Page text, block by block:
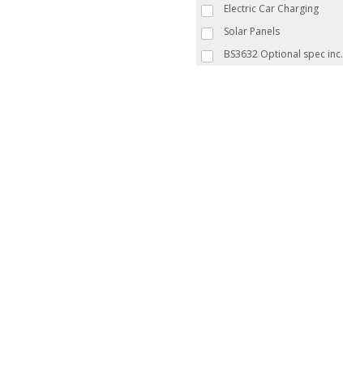
Electric Car Charging
Solar Panels
BS3632 Optional spec inc.